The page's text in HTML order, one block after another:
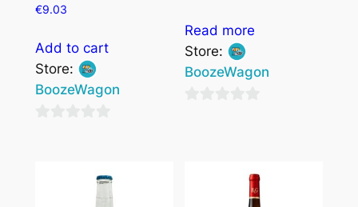
€9.03
Add to cart
Store:
BoozeWagon
Read more
Store:
BoozeWagon